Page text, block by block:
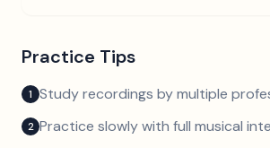
Practice Tips
1 Study recordings by multiple
2 Practice slowly with full musical